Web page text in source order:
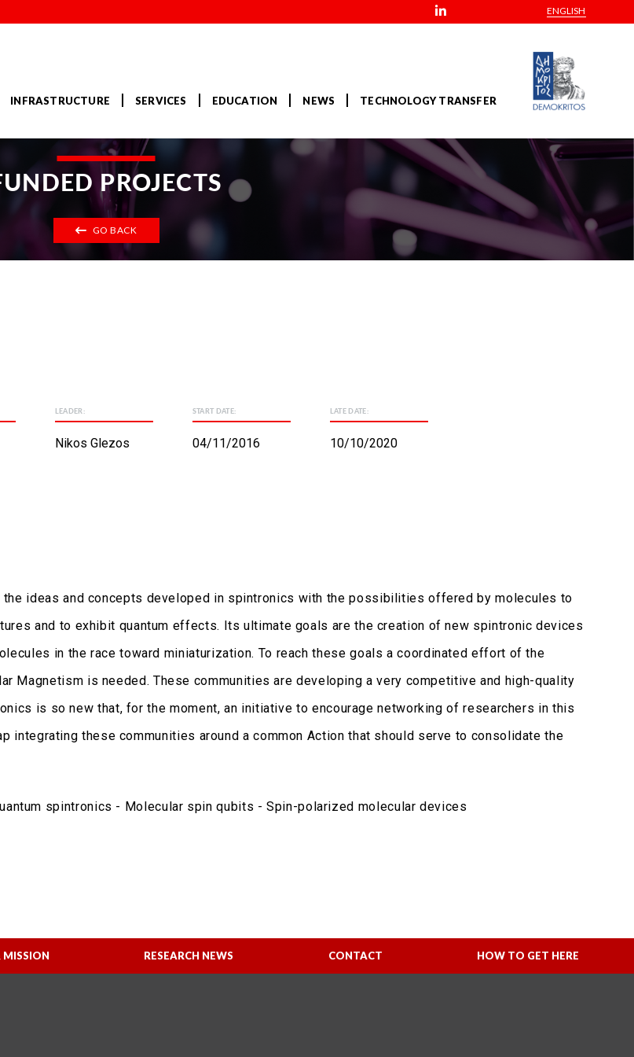
ENGLISH
INFRASTRUCTURE SERVICES EDUCATION NEWS TECHNOLOGY TRANSFER
PROJECTS
GO BACK
LEADER:
Nikos Glezos
START DATE:
04/11/2016
LATE DATE:
10/10/2020
ideas and concepts developed in spintronics with the possibilities offered by molecules to
and to exhibit quantum effects. Its ultimate goals are the creation of new spintronic devices
in the race toward miniaturization. To reach these goals a coordinated effort of the
Magnetism is needed. These communities are developing a very competitive and high-quality
is so new that, for the moment, an initiative to encourage networking of researchers in this
these communities around a common Action that should serve to consolidate the
spintronics - Molecular spin qubits - Spin-polarized molecular devices
MISSION RESEARCH NEWS CONTACT HOW TO GET HERE